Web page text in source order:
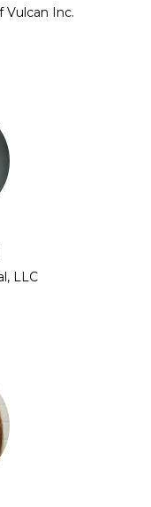
Vulcan Inc.
LLC